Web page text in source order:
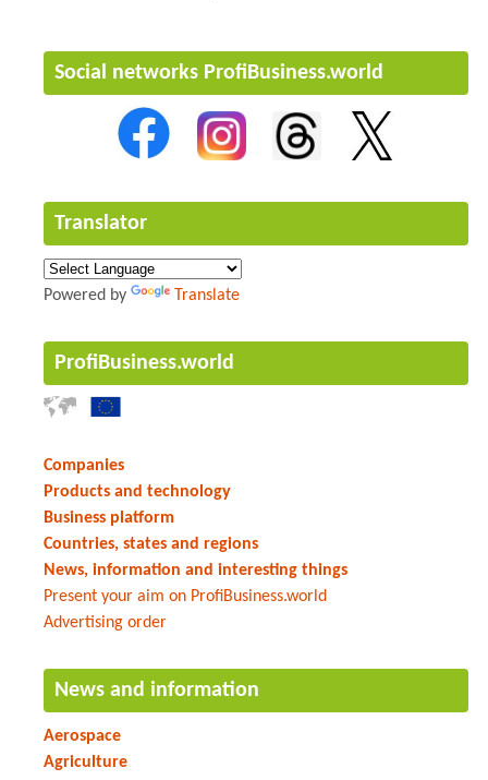
Social networks ProfiBusiness.world
Translator
Powered by Translate
ProfiBusiness.world
Companies
Products and technology
Business platform
Countries, states and regions
News, information and interesting things
Present your aim on ProfiBusiness.world
Advertising order
News and information
Aerospace
Agriculture